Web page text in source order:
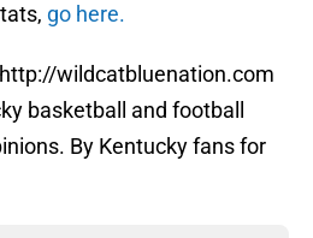
go here.
wildcatbluenation.com
basketball and football
By Kentucky fans for